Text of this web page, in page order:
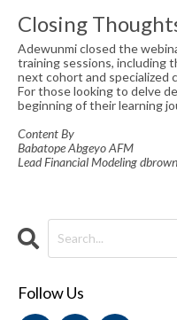
Closing
Adewunmi closed the
training sessions, including
next cohort and specialized
For those looking to delve
beginning of their learning
Content By
Babatope Abgeyo AFM
Lead Financial Modeling
Follow Us